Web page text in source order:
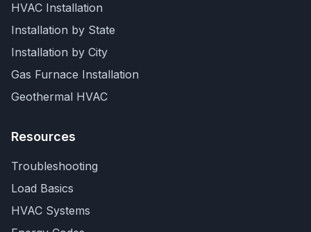
HVAC Installation
Installation by State
Installation by City
Gas Furnace Installation
Geothermal HVAC
Resources
Troubleshooting
Load Basics
HVAC Systems